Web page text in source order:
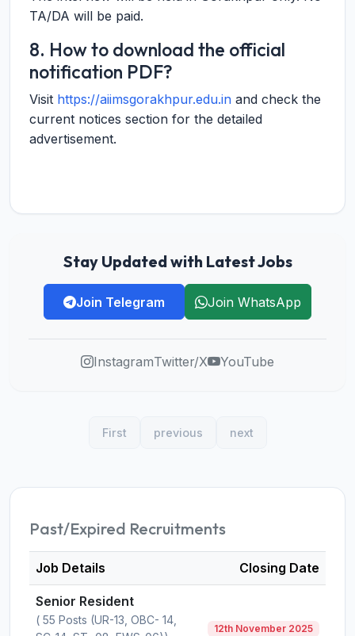
TA/DA will be paid.
8. How to download the official
notification PDF?
Visit https://aiimsgorakhpur.edu.in and check the
current notices section for the detailed
advertisement.
Stay Updated with Latest Jobs
Join Telegram Join WhatsApp
InstagramTwitter/X YouTube
First previous next
Past/Expired Recruitments
Job Details Closing Date
Senior Resident
( 55 Posts (UR-13, OBC- 14,
12th November 2025